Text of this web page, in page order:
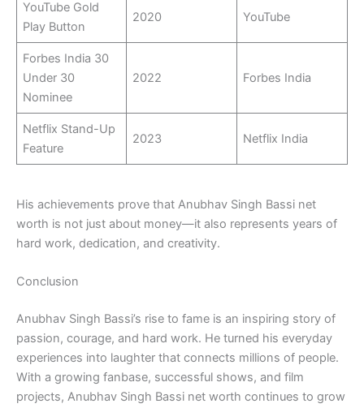
YouTube Gold
Play Button
2020 YouTube
Forbes India 30
Under 30
Nominee
2022 Forbes India
Netflix Stand-Up
Feature
2023 Netflix India
His achievements prove that Anubhav Singh Bassi net
worth is not just about money—it also represents years of
hard work, dedication, and creativity.
Conclusion
Anubhav Singh Bassi’s rise to fame is an inspiring story of
passion, courage, and hard work. He turned his everyday
experiences into laughter that connects millions of people.
With a growing fanbase, successful shows, and film
projects, Anubhav Singh Bassi net worth continues to grow